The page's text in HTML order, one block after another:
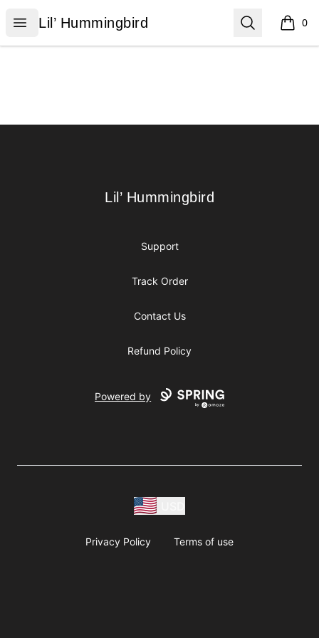
Open menu
Lil’ Hummingbird
Lil’ Hummingbird Search 0
items
Lil’ Hummingbird
Lil’ Hummingbird
Support
Track Order
Contact Us
Refund Policy
Powered by
Privacy Policy Terms of use